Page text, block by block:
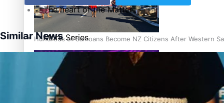
Hundreds of Samoans Become NZ Citizens After Western
The heart of the Matter
More Series
Paradise Soldiers
Soul Sessions
Similar News